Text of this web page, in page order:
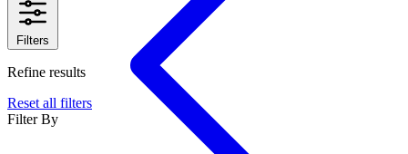
Filters
Refine results
Reset all filters
Filter By